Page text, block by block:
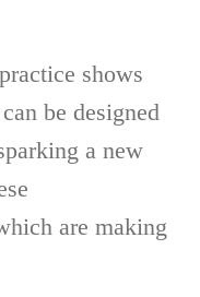
shows
be designed
a new
are making